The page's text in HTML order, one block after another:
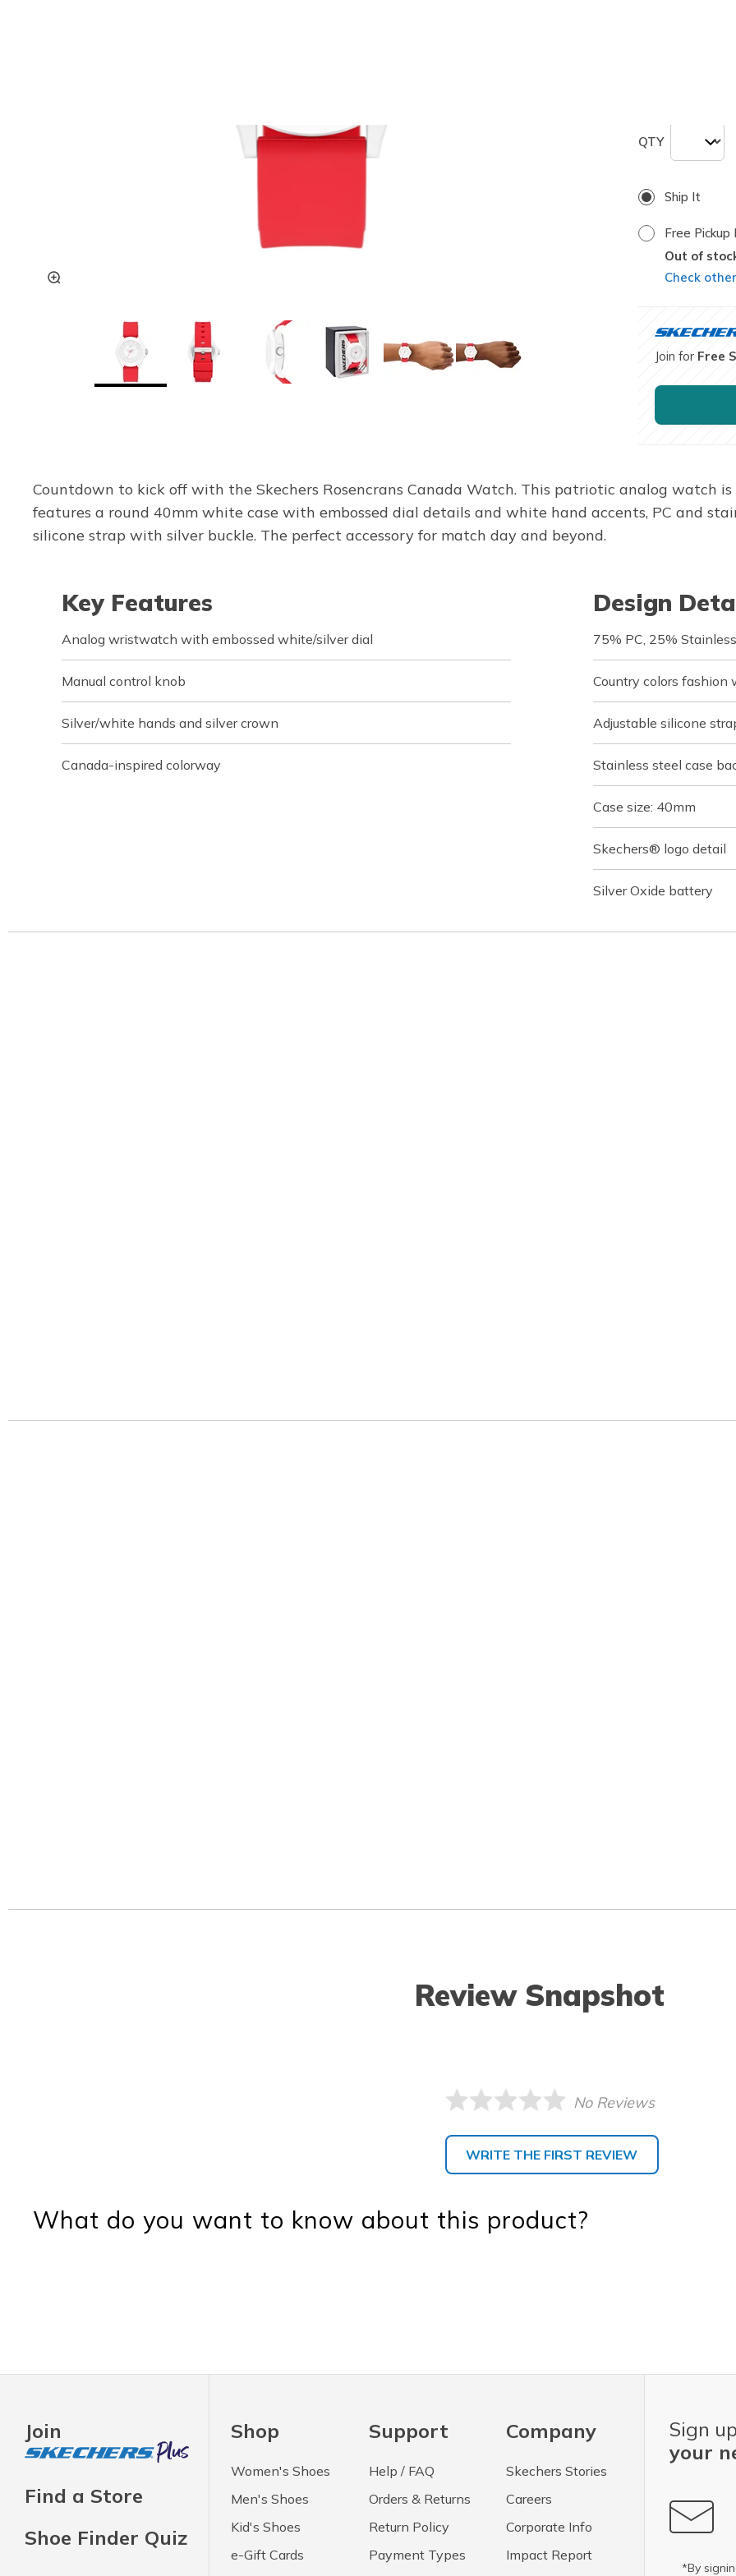
QTY
Ship It
Free Pickup
Out of
Check
Join for Free
Countdown to kick off with the Skechers Rosencrans Canada Watch. This patriotic analog watch
features a round 40mm white case with embossed dial details and white hand accents, PC and
silicone strap with silver buckle. The perfect accessory for match day and beyond.
Key Features
Analog wristwatch with embossed white/silver dial
Manual control knob
Silver/white hands and silver crown
Canada-inspired colorway
Design
75% PC, 25%
Country colors fashion
Adjustable silicone
Stainless steel case
Case size: 40mm
Skechers® logo detail
Silver Oxide battery
Review Snapshot
No Reviews
WRITE THE FIRST REVIEW
What do you want to know about this product?
Join
Find a Store
Shoe Finder Quiz
Shop
Women's Shoes
Men's Shoes
Kid's Shoes
e-Gift Cards
Support
Help / FAQ
Orders & Returns
Return Policy
Payment Types
Company
Skechers Stories
Careers
Corporate Info
Impact Report
Sign
your
*By